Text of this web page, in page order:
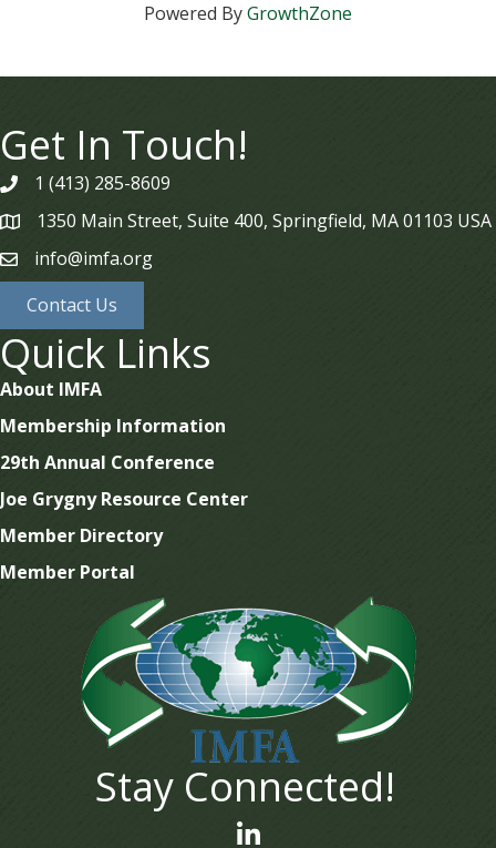
Powered ByGrowthZone
Get In Touch!
phone1 (413) 285-8609
map
1350 Main Street, Suite 400, Springfield, MA 01103 USA
emailinfo@imfa.org
Contact Us
Quick Links
About IMFA
Membership Information
29th Annual Conference
Joe Grygny Resource Center
Member Directory
Member Portal
Stay Connected!
linked In